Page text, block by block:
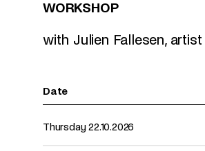
WORKSHOP
with Julien Fallesen, artist
Date
Thursday 22.10.2026